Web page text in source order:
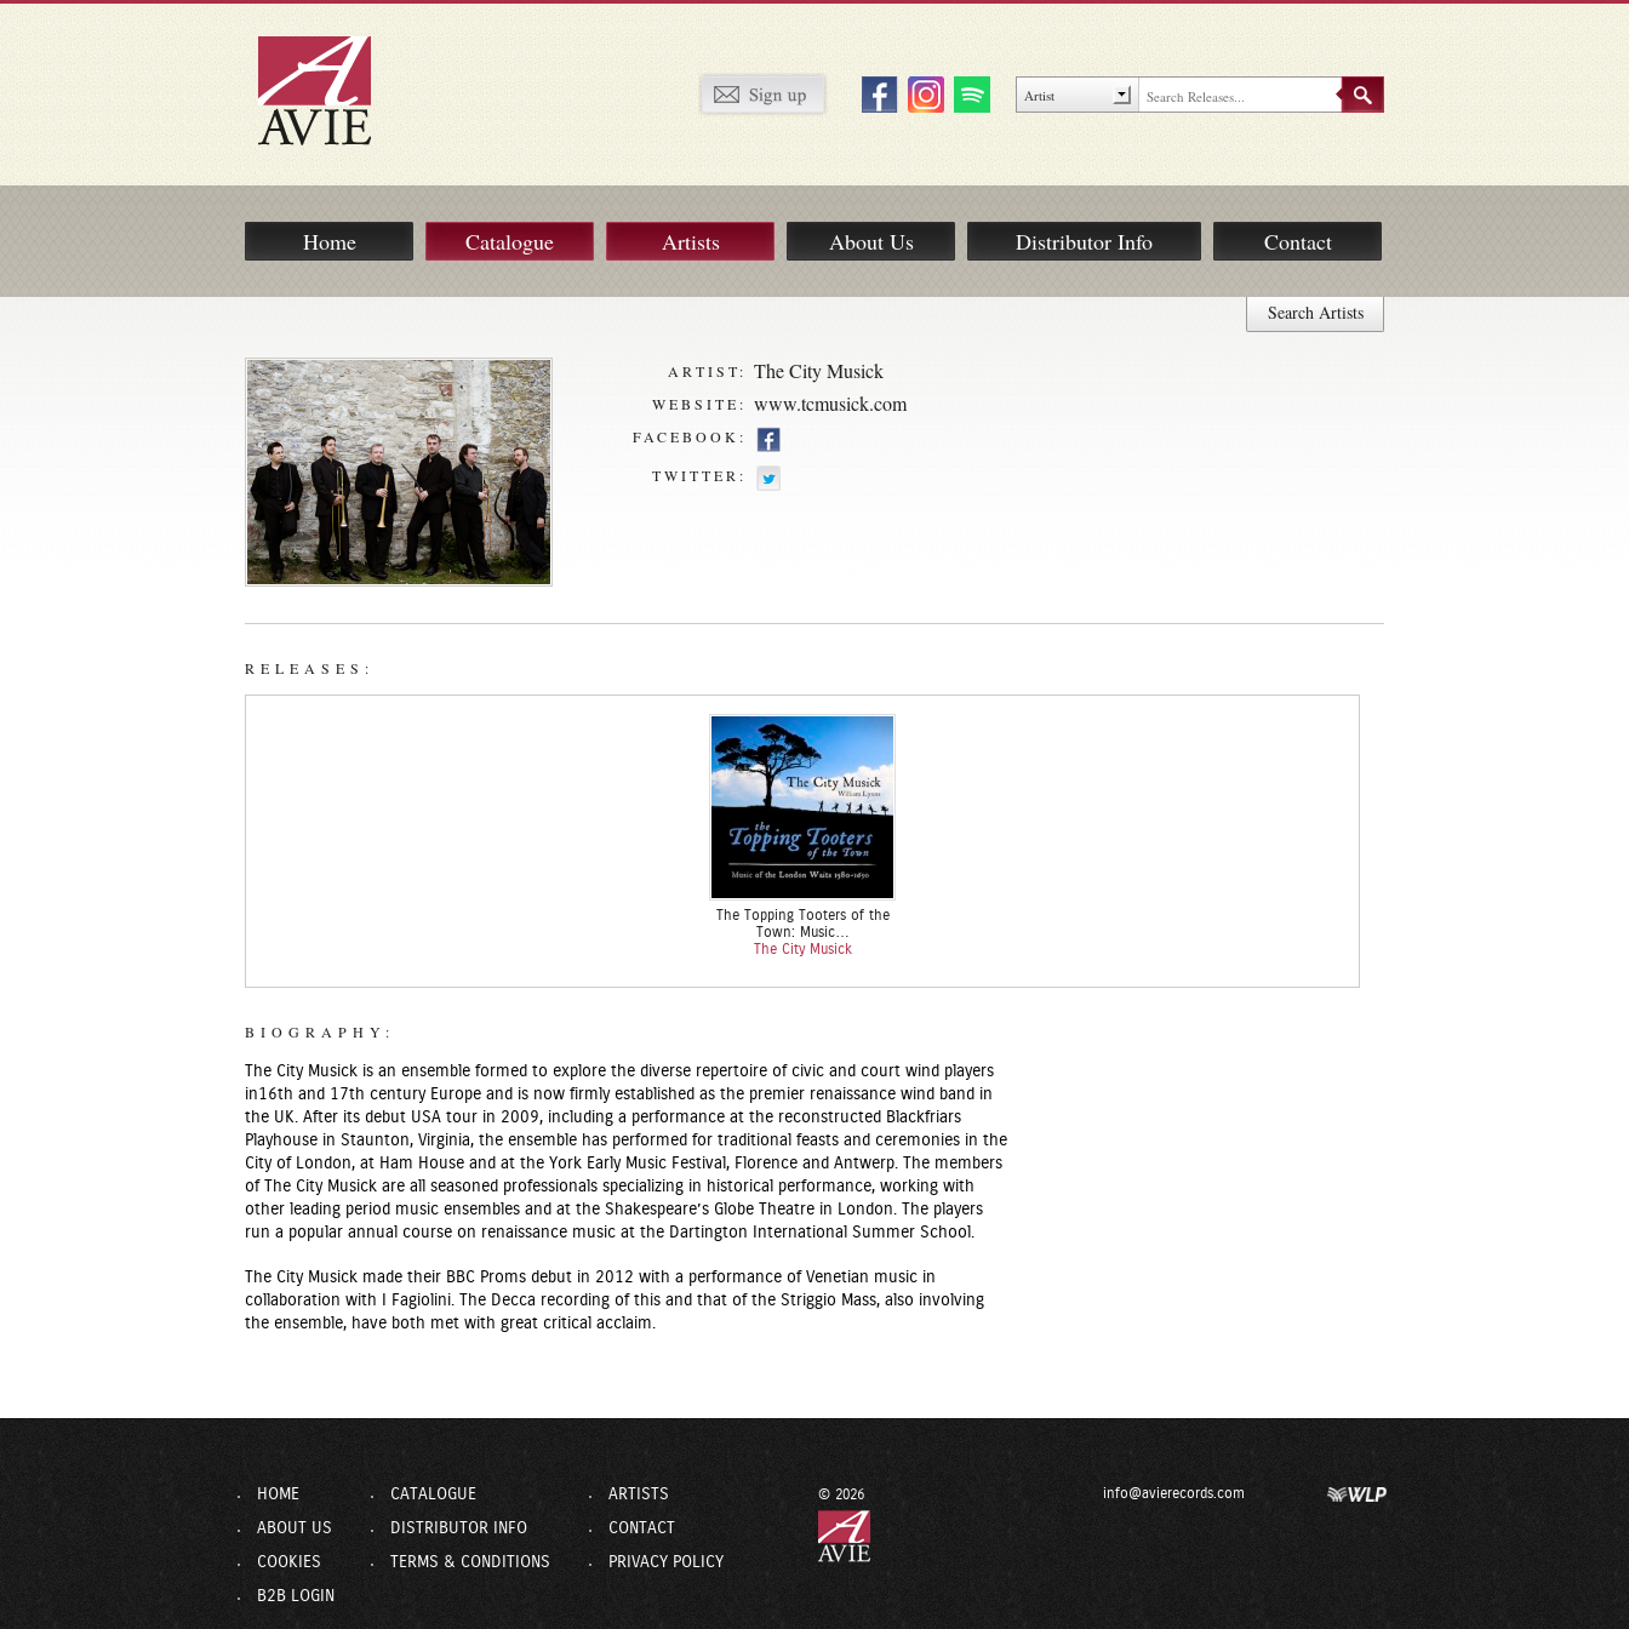
Home Catalogue Artists About Us Distributor Info Contact
Search Artists
ARTIST: The City Musick
WEBSITE: www.tcmusick.com
FACEBOOK:
TWITTER:
RELEASES:
The Topping Tooters of the
Town: Music…
The City Musick
BIOGRAPHY:
The City Musick is an ensemble formed to explore the diverse repertoire of civic and court wind players
in16th and 17th century Europe and is now firmly established as the premier renaissance wind band in
the UK. After its debut USA tour in 2009, including a performance at the reconstructed Blackfriars
Playhouse in Staunton, Virginia, the ensemble has performed for traditional feasts and ceremonies in the
City of London, at Ham House and at the York Early Music Festival, Florence and Antwerp. The members
of The City Musick are all seasoned professionals specializing in historical performance, working with
other leading period music ensembles and at the Shakespeare’s Globe Theatre in London. The players
run a popular annual course on renaissance music at the Dartington International Summer School.
The City Musick made their BBC Proms debut in 2012 with a performance of Venetian music in
collaboration with I Fagiolini. The Decca recording of this and that of the Striggio Mass, also involving
the ensemble, have both met with great critical acclaim.
HOME CATALOGUE
ARTISTS
ABOUT US
DISTRIBUTOR INFO
CONTACT
COOKIES
TERMS & CONDITIONS
PRIVACY POLICY
B2B LOGIN
info@avierecords.com
© 2026